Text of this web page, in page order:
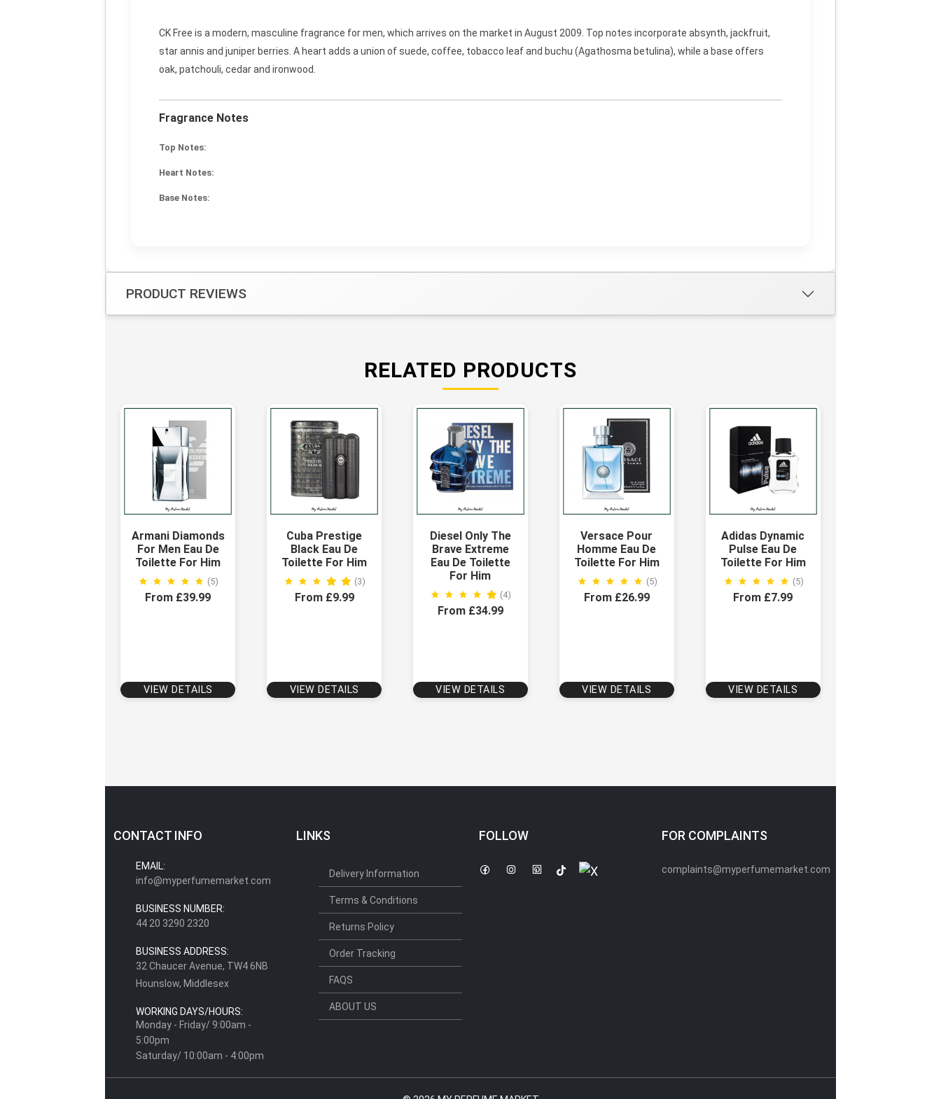
CK Free is a modern, masculine fragrance for men, which arrives on the market in August 2009. Top notes incorporate absynth, jackfruit,
star annis and juniper berries. A heart adds a union of suede, coffee, tobacco leaf and buchu (Agathosma betulina), while a base offers
oak, patchouli, cedar and ironwood.
Fragrance Notes
Top Notes:
Heart Notes:
Base Notes:
PRODUCT REVIEWS
RELATED PRODUCTS
Armani Diamonds
For Men Eau De
Toilette For Him
(5)
From £39.99
VIEW DETAILS
Cuba Prestige
Black Eau De
Toilette For Him
(3)
From £9.99
VIEW DETAILS
Diesel Only The
Brave Extreme
Eau De Toilette
For Him
(4)
From £34.99
VIEW DETAILS
Versace Pour
Homme Eau De
Toilette For Him
(5)
From £26.99
VIEW DETAILS
Adidas Dynamic
Pulse Eau De
Toilette For Him
(5)
From £7.99
VIEW DETAILS
CONTACT INFO
EMAIL:
info@myperfumemarket.com
BUSINESS NUMBER:
44 20 3290 2320
BUSINESS ADDRESS:
32 Chaucer Avenue, TW4 6NB
Hounslow, Middlesex
WORKING DAYS/HOURS:
Monday - Friday/ 9:00am -
5:00pm
Saturday/ 10:00am - 4:00pm
LINKS
Delivery Information
Terms & Conditions
Returns Policy
Order Tracking
FAQS
ABOUT US
FOLLOW FOR COMPLAINTS
complaints@myperfumemarket.com